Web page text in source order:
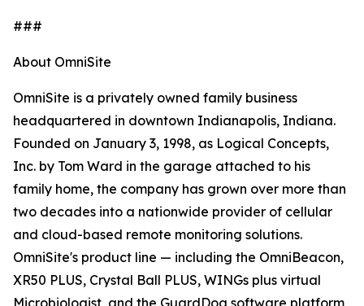
###
About OmniSite
OmniSite is a privately owned family business
headquartered in downtown Indianapolis, Indiana.
Founded on January 3, 1998, as Logical Concepts,
Inc. by Tom Ward in the garage attached to his
family home, the company has grown over more than
two decades into a nationwide provider of cellular
and cloud-based remote monitoring solutions.
OmniSite's product line — including the OmniBeacon,
XR50 PLUS, Crystal Ball PLUS, WINGs plus virtual